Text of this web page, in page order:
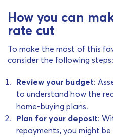
How you can
rate cut
To make the most of this
consider the following steps:
Review your budget:
to understand how the
home-buying plans.
Plan for your deposit:
repayments, you might